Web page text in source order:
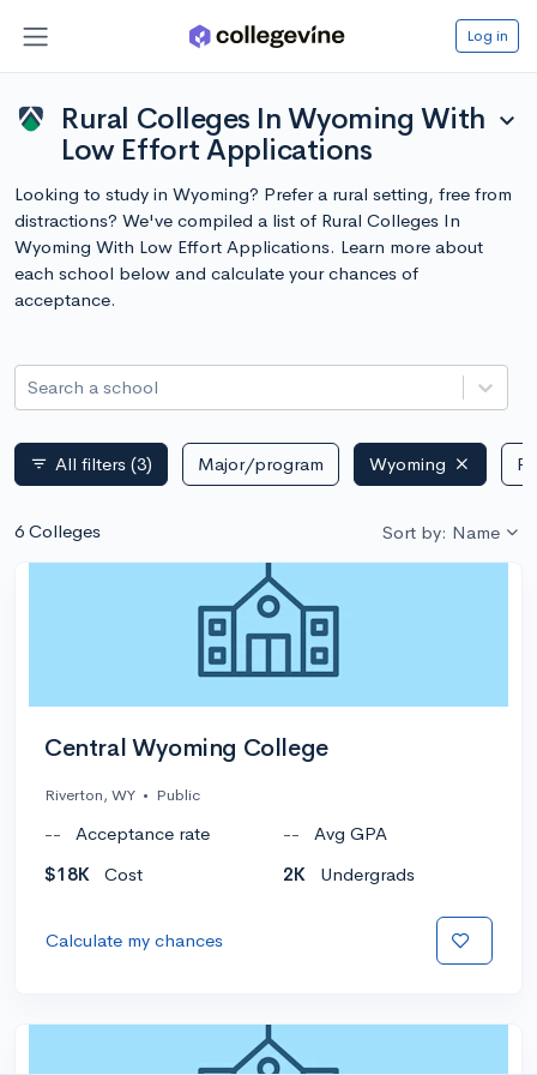
Log in
Rural Colleges In Wyoming With
Low Effort Applications
expand_more
Looking to study in Wyoming? Prefer a rural setting, free from
distractions? We've compiled a list of Rural Colleges In
Wyoming With Low Effort Applications. Learn more about
each school below and calculate your chances of
acceptance.
Search a school
filter_list All filters (3) Major/program Wyoming
6 Colleges Sort by: Name
Central Wyoming College
Riverton, WY • Public
-- Acceptance rate --
Avg GPA
$18K
Cost 2K Undergrads
Calculate my chances